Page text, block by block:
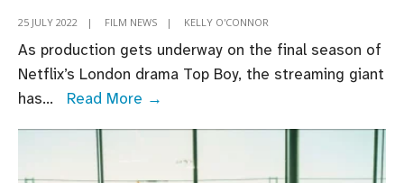
25 JULY 2022 | FILM NEWS | KELLY O'CONNOR
As production gets underway on the final season of
Netflix’s London drama Top Boy, the streaming giant
has... Read More →
Brian